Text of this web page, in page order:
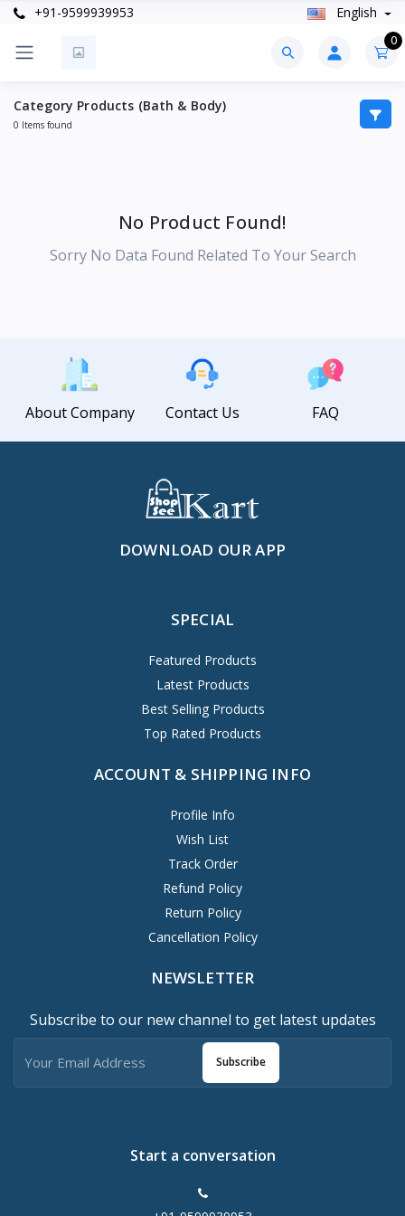
+91-9599939953 English
0
Category Products (Bath & Body)
0 Items found
No Product Found!
Sorry No Data Found Related To Your Search
About Company Contact Us FAQ
DOWNLOAD OUR APP
SPECIAL
Featured Products
Latest Products
Best Selling Products
Top Rated Products
ACCOUNT & SHIPPING INFO
Profile Info
Wish List
Track Order
Refund Policy
Return Policy
Cancellation Policy
NEWSLETTER
Subscribe to our new channel to get latest updates
Subscribe
Start a conversation